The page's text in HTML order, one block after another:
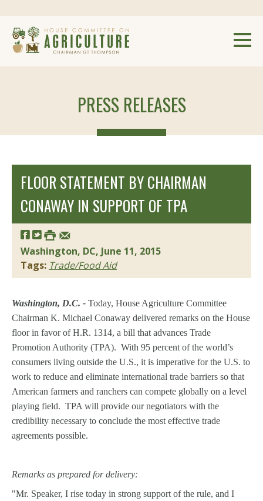
PRESS RELEASES
FLOOR STATEMENT BY CHAIRMAN
CONAWAY IN SUPPORT OF TPA
Washington, DC, June 11, 2015
Tags: Trade/Food Aid
Washington, D.C. - Today, House Agriculture Committee
Chairman K. Michael Conaway delivered remarks on the House
floor in favor of H.R. 1314, a bill that advances Trade
Promotion Authority (TPA). With 95 percent of the world’s
consumers living outside the U.S., it is imperative for the U.S. to
work to reduce and eliminate international trade barriers so that
American farmers and ranchers can compete globally on a level
playing field. TPA will provide our negotiators with the
credibility necessary to conclude the most effective trade
agreements possible.
Remarks as prepared for delivery:
"Mr. Speaker, I rise today in strong support of the rule, and I